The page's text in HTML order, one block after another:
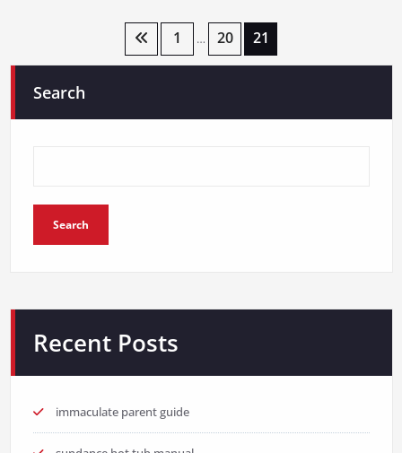
pagination
1 … 20 21
Search
Search
Recent Posts
immaculate parent guide